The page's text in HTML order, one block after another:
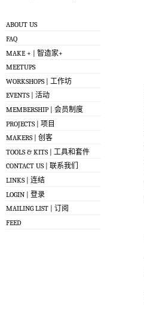
ABOUT US
FAQ
MAKE + | 智造家+
MEETUPS
WORKSHOPS | 工作坊
EVENTS | 活动
MEMBERSHIP | 会员制度
PROJECTS | 项目
MAKERS | 创客
TOOLS & KITS | 工具和套件
CONTACT US | 联系我们
LINKS | 连结
LOGIN | 登录
MAILING LIST | 订阅
FEED